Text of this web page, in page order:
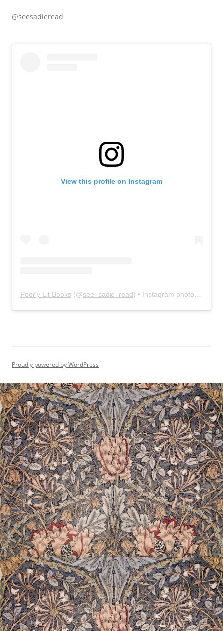
@seesadieread
View this profile on Instagram
Poorly Lit Books (@see_sadie_read) • Instagram photos and videos
Proudly powered by WordPress